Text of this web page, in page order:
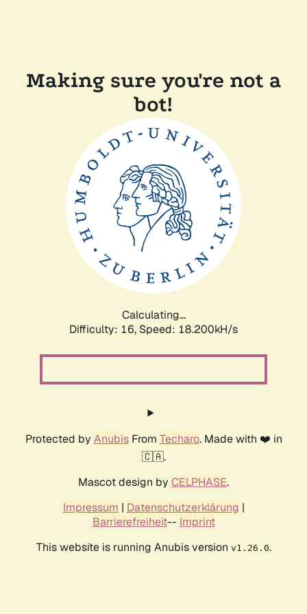
Making sure you're not a
bot!
Calculating...
Difficulty: 16, Speed: 18.200kH/s
Protected by AnubisFrom Techaro. Made with ❤️ in
🇨🇦.
Mascot design by CELPHASE.
Impressum | Datenschutzerklärung |
Barrierefreiheit-- Imprint
This website is running Anubis version v1.26.0.